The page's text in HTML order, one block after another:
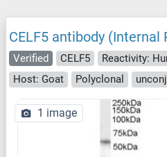
CELF5 antibody (Internal
Verified CELF5 Reactivity:
Host: Goat
Polyclonal
1 image